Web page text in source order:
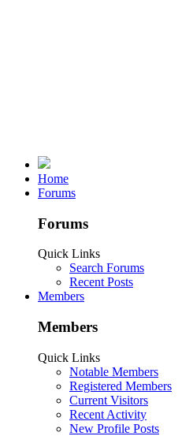
Home
Forums
Forums
Quick Links
Search Forums
Recent Posts
Members
Members
Quick Links
Notable Members
Registered Members
Current Visitors
Recent Activity
New Profile Posts